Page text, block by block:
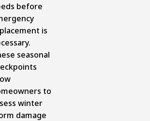
before
is
seasonal
to
winter
damage